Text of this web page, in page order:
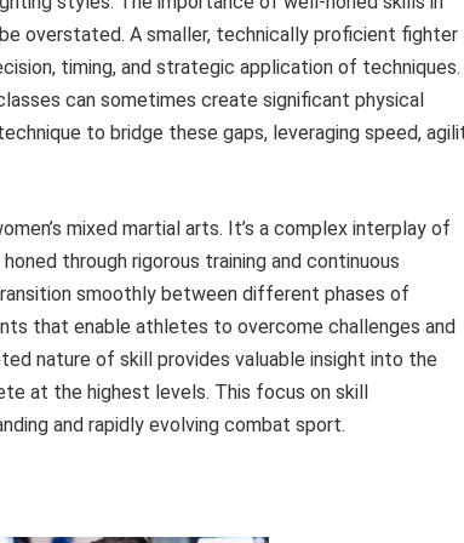
overstated. A smaller, technically proficient fighter
timing, and strategic application of techniques.
can sometimes create significant physical
to bridge these gaps, leveraging speed,
mixed martial arts. It’s a complex interplay of
through rigorous training and continuous
smoothly between different phases of
that enable athletes to overcome challenges and
nature of skill provides valuable insight into the
at the highest levels. This focus on skill
and rapidly evolving combat sport.